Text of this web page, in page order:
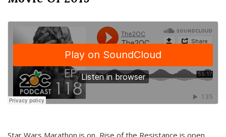
Star Wars Marathon is on, Rise of the Resistance is open